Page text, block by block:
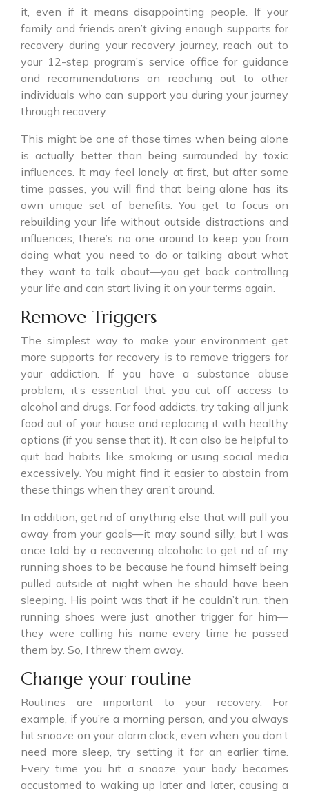
it, even if it means disappointing people. If your
family and friends aren’t giving enough supports for
recovery during your recovery journey, reach out to
your 12-step program’s service office for guidance
and recommendations on reaching out to other
individuals who can support you during your journey
through recovery.
This might be one of those times when being alone
is actually better than being surrounded by toxic
influences. It may feel lonely at first, but after some
time passes, you will find that being alone has its
own unique set of benefits. You get to focus on
rebuilding your life without outside distractions and
influences; there’s no one around to keep you from
doing what you need to do or talking about what
they want to talk about—you get back controlling
your life and can start living it on your terms again.
Remove Triggers
The simplest way to make your environment get
more supports for recovery is to remove triggers for
your addiction. If you have a substance abuse
problem, it’s essential that you cut off access to
alcohol and drugs. For food addicts, try taking all junk
food out of your house and replacing it with healthy
options (if you sense that it). It can also be helpful to
quit bad habits like smoking or using social media
excessively. You might find it easier to abstain from
these things when they aren’t around.
In addition, get rid of anything else that will pull you
away from your goals—it may sound silly, but I was
once told by a recovering alcoholic to get rid of my
running shoes to be because he found himself being
pulled outside at night when he should have been
sleeping. His point was that if he couldn’t run, then
running shoes were just another trigger for him—
they were calling his name every time he passed
them by. So, I threw them away.
Change your routine
Routines are important to your recovery. For
example, if you’re a morning person, and you always
hit snooze on your alarm clock, even when you don’t
need more sleep, try setting it for an earlier time.
Every time you hit a snooze, your body becomes
accustomed to waking up later and later, causing a